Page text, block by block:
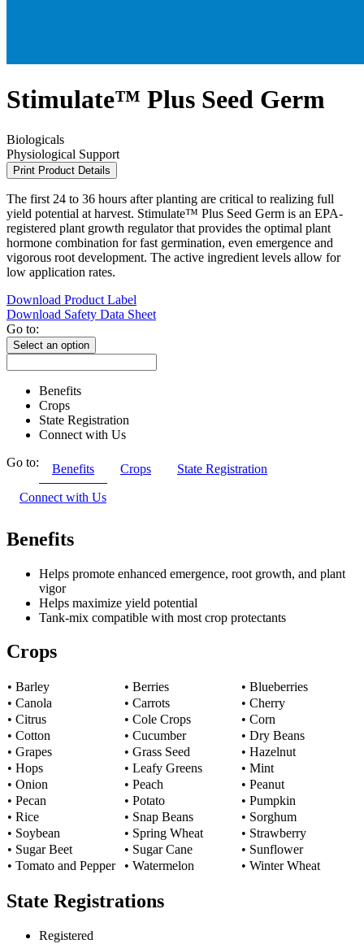
Stimulate™ Plus Seed Germ
Biologicals
Physiological Support
Print Product Details
The first 24 to 36 hours after planting are critical to realizing full
yield potential at harvest. Stimulate™ Plus Seed Germ is an EPA-
registered plant growth regulator that provides the optimal plant
hormone combination for fast germination, even emergence and
vigorous root development. The active ingredient levels allow for
low application rates.
Download Product Label
Download Safety Data Sheet
Go to:
Select an option
Benefits
Crops
State Registration
Connect with Us
Go to:
Benefits Crops State Registration
Connect with Us
Benefits
Helps promote enhanced emergence, root growth, and plant
vigor
Helps maximize yield potential
Tank-mix compatible with most crop protectants
Crops
• Barley • Berries
• Blueberries
• Canola
• Carrots
• Cherry
• Citrus
• Cole Crops
• Corn
• Cotton
• Cucumber
• Dry Beans
• Grapes
• Grass Seed
• Hazelnut
• Hops
• Leafy Greens
• Mint
• Onion
• Peach
• Peanut
• Pecan
• Potato
• Pumpkin
• Rice
• Snap Beans
• Sorghum
• Soybean
• Spring Wheat
• Strawberry
• Sugar Beet
• Sugar Cane
• Sunflower
• Tomato and Pepper
• Watermelon • Winter Wheat
State Registrations
Registered